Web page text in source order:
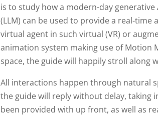
is to study how a modern-day generative
(LLM) can be used to provide a real-
virtual agent in such virtual (VR) or
animation system making use of Motion
space, the guide will happily stroll along
All interactions happen through natural
the guide will reply without delay, taking
been provided with up front, as well as